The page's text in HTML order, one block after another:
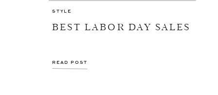
BEST LABOR DAY SALES
STYLE
READ POST